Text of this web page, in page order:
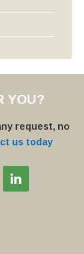
YOU?
request, no
us today